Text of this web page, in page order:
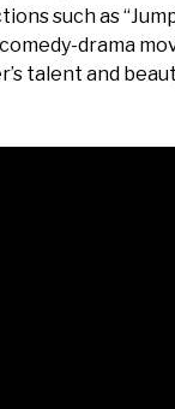
such as “Jump
drama
talent and